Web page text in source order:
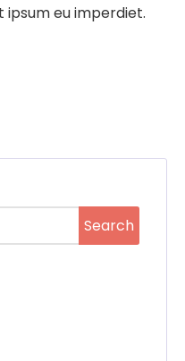
ipsum eu imperdiet.
Search